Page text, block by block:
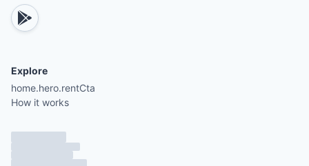
Explore
home.hero.rentCta
How it works